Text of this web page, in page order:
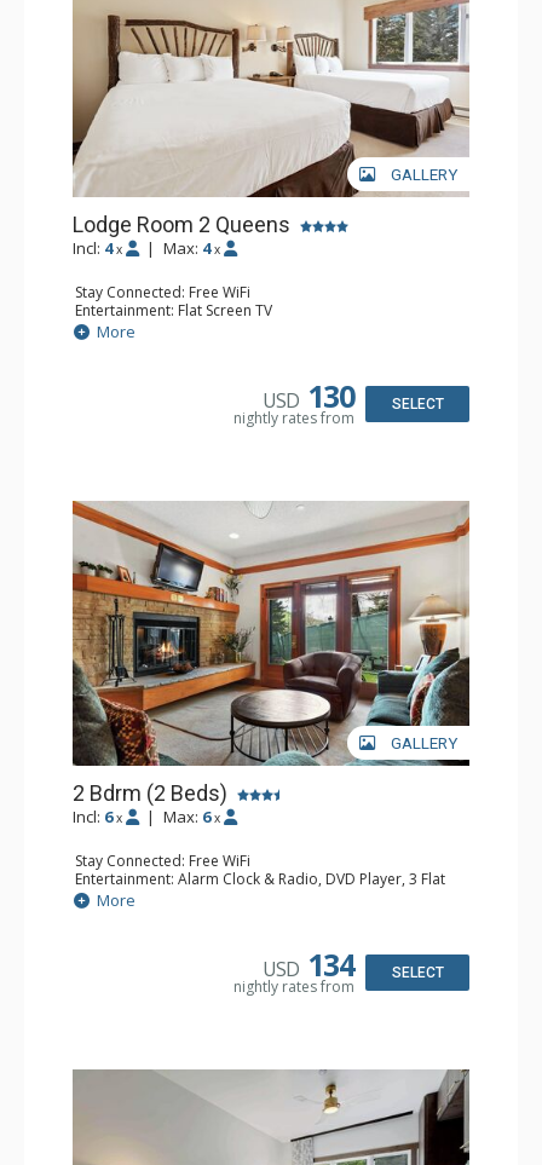
GALLERY
Lodge Room 2 Queens
Incl: 4 x | Max: 4 x
Stay Connected: Free WiFi
Entertainment: Flat Screen TV
Extras: Alarm Clock, Ceiling Fan
Kitchen: Coffee & Tea, Coffee Maker, Small Fridge
More
USD 130
nightly rates from
SELECT
GALLERY
2 Bdrm (2 Beds)
Incl: 6 x | Max: 6 x
Stay Connected: Free WiFi
Entertainment: Alarm Clock & Radio, DVD Player, 3 Flat
Screen TVs, Sound Dock
Extras: 3 Ceiling Fans, Desk, Patio, Washer & Dryer
Dishwasher, Full Kitchen, Kettle, Microwave, Small Fridge
Bathroom: 3/4 Bathroom, 2 Full Bathrooms, Hair Dryer,
More
USD 134
nightly rates from
SELECT